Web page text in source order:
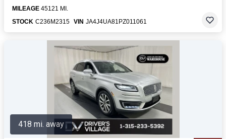
MILEAGE 45121 MI.
STOCK C236M2315 VIN JA4J4UA81PZ011061
418 mi. away